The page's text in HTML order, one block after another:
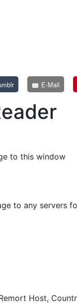
E-Mail
to this window
to any servers
Host,